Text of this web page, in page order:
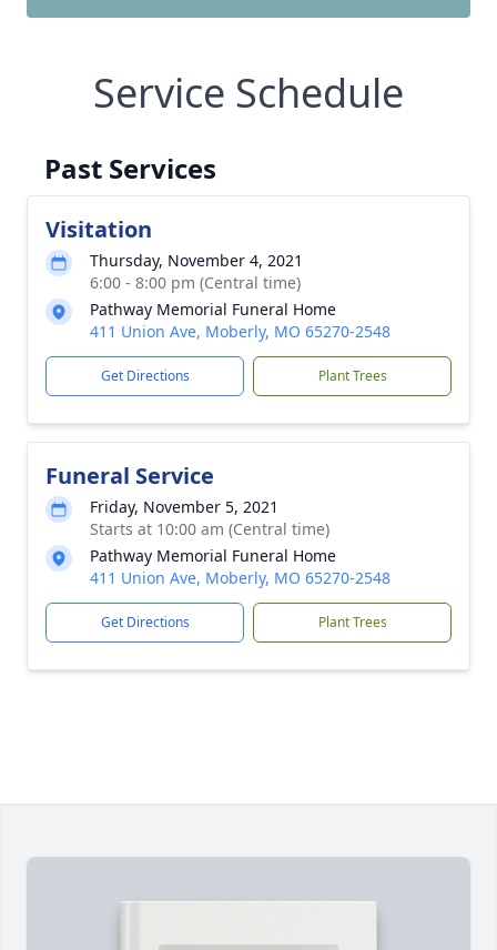
Service Schedule
Past Services
Visitation
Thursday, November 4, 2021
6:00 - 8:00 pm (Central time)
Pathway Memorial Funeral Home
411 Union Ave, Moberly, MO 65270-2548
Get Directions Plant Trees
Funeral Service
Friday, November 5, 2021
Starts at 10:00 am (Central time)
Pathway Memorial Funeral Home
411 Union Ave, Moberly, MO 65270-2548
Get Directions Plant Trees